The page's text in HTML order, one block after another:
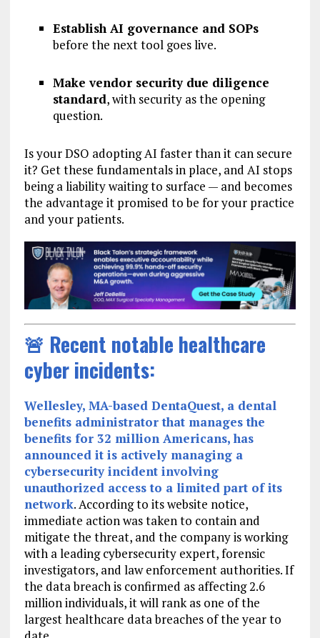
Establish AI governance and SOPs
before the next tool goes live.
Make vendor security due diligence
standard, with security as the opening
question.
Is your DSO adopting AI faster than it can secure
it? Get these fundamentals in place, and AI stops
being a liability waiting to surface — and becomes
the advantage it promised to be for your practice
and your patients.
🚨 Recent notable healthcare
cyber incidents:
Wellesley, MA-based DentaQuest, a dental
benefits administrator that manages the
benefits for 32 million Americans, has
announced it is actively managing a
cybersecurity incident involving
unauthorized access to a limited part of its
network. According to its website notice,
immediate action was taken to contain and
mitigate the threat, and the company is working
with a leading cybersecurity expert, forensic
investigators, and law enforcement authorities. If
the data breach is confirmed as affecting 2.6
million individuals, it will rank as one of the
largest healthcare data breaches of the year to